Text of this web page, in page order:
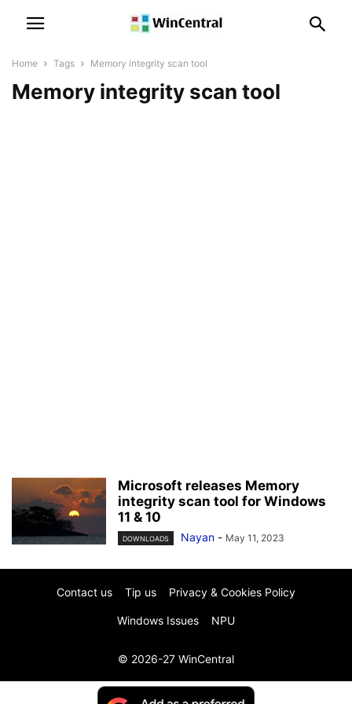
Home Tags Memory integrity scan tool
Memory integrity scan tool
Microsoft releases Memory
integrity scan tool for Windows
11 & 10
DOWNLOADS Nayan - May 11, 2023
Contact us Tip us Privacy & Cookies Policy
Windows Issues NPU
© 2026-27 WinCentral